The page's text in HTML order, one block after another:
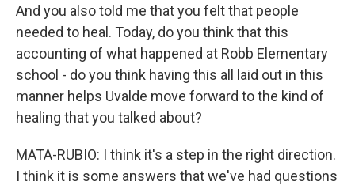
And you also told me that you felt that people
needed to heal. Today, do you think that this
accounting of what happened at Robb Elementary
school - do you think having this all laid out in this
manner helps Uvalde move forward to the kind of
healing that you talked about?
MATA-RUBIO: I think it's a step in the right direction.
I think it is some answers that we've had questions